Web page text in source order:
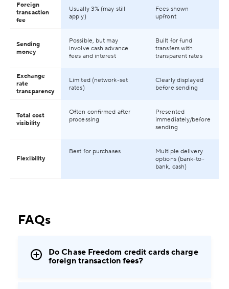
Foreign
transaction
fee
Usually 3% (may still
apply)
Fees shown
upfront
Sending
money
Possible, but may
involve cash advance
fees and interest
Built for fund
transfers with
transparent rates
Exchange
rate
transparency
Limited (network-set
rates)
Clearly displayed
before sending
Total cost
visibility
Often confirmed after
processing
Presented
immediately/before
sending
Flexibility
Best for purchases
Multiple delivery
options (bank-to-
bank, cash)
FAQs
Do Chase Freedom credit cards charge
foreign transaction fees?